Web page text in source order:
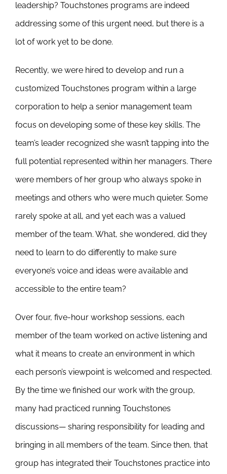
leadership? Touchstones programs are indeed
addressing some of this urgent need, but there is a
lot of work yet to be done.
Recently, we were hired to develop and run a
customized Touchstones program within a large
corporation to help a senior management team
focus on developing some of these key skills. The
team’s leader recognized she wasn’t tapping into the
full potential represented within her managers. There
were members of her group who always spoke in
meetings and others who were much quieter. Some
rarely spoke at all, and yet each was a valued
member of the team. What, she wondered, did they
need to learn to do differently to make sure
everyone’s voice and ideas were available and
accessible to the entire team?
Over four, five-hour workshop sessions, each
member of the team worked on active listening and
what it means to create an environment in which
each person’s viewpoint is welcomed and respected.
By the time we finished our work with the group,
many had practiced running Touchstones
discussions— sharing responsibility for leading and
bringing in all members of the team. Since then, that
group has integrated their Touchstones practice into